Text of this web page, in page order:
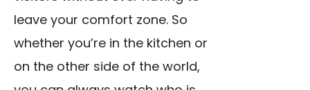
leave your comfort zone. So
whether you’re in the kitchen or
on the other side of the world,